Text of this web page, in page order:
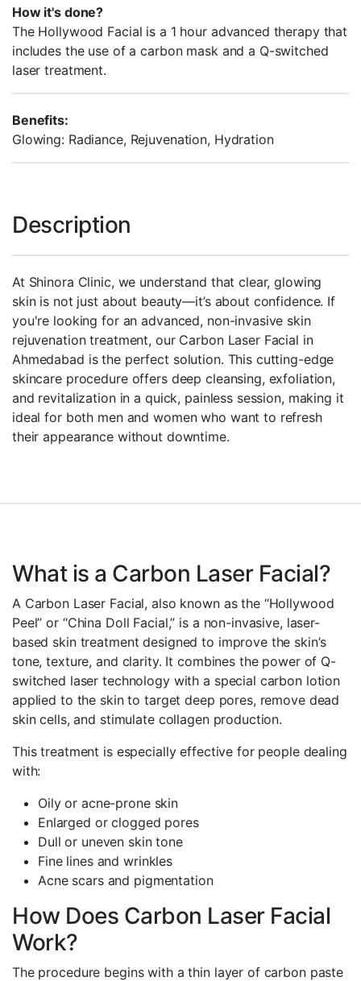
How it's done?
The Hollywood Facial is a 1 hour advanced therapy that
includes the use of a carbon mask and a Q-switched
laser treatment.
Benefits:
Glowing: Radiance, Rejuvenation, Hydration
Description
At Shinora Clinic, we understand that clear, glowing
skin is not just about beauty—it’s about confidence. If
you're looking for an advanced, non-invasive skin
rejuvenation treatment, our Carbon Laser Facial in
Ahmedabad is the perfect solution. This cutting-edge
skincare procedure offers deep cleansing, exfoliation,
and revitalization in a quick, painless session, making it
ideal for both men and women who want to refresh
their appearance without downtime.
What is a Carbon Laser Facial?
A Carbon Laser Facial, also known as the “Hollywood
Peel” or “China Doll Facial,” is a non-invasive, laser-
based skin treatment designed to improve the skin’s
tone, texture, and clarity. It combines the power of Q-
switched laser technology with a special carbon lotion
applied to the skin to target deep pores, remove dead
skin cells, and stimulate collagen production.
This treatment is especially effective for people dealing
with:
Oily or acne-prone skin
Enlarged or clogged pores
Dull or uneven skin tone
Fine lines and wrinkles
Acne scars and pigmentation
How Does Carbon Laser Facial
Work?
The procedure begins with a thin layer of carbon paste